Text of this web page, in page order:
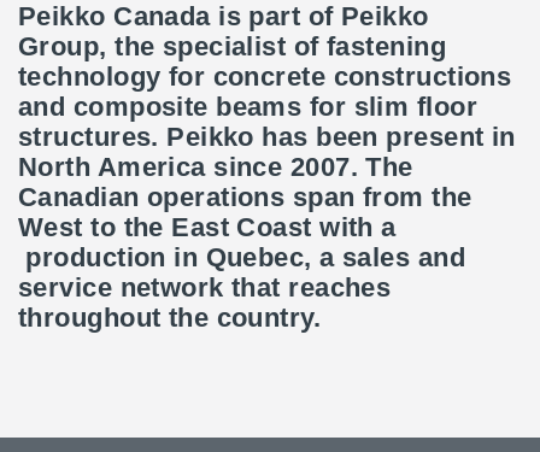
Peikko Canada is part of Peikko
Group, the specialist of fastening
technology for concrete constructions
and composite beams for slim floor
structures. Peikko has been present in
North America since 2007. The
Canadian operations span from the
West to the East Coast with a
production in Quebec, a sales and
service network that reaches
throughout the country.